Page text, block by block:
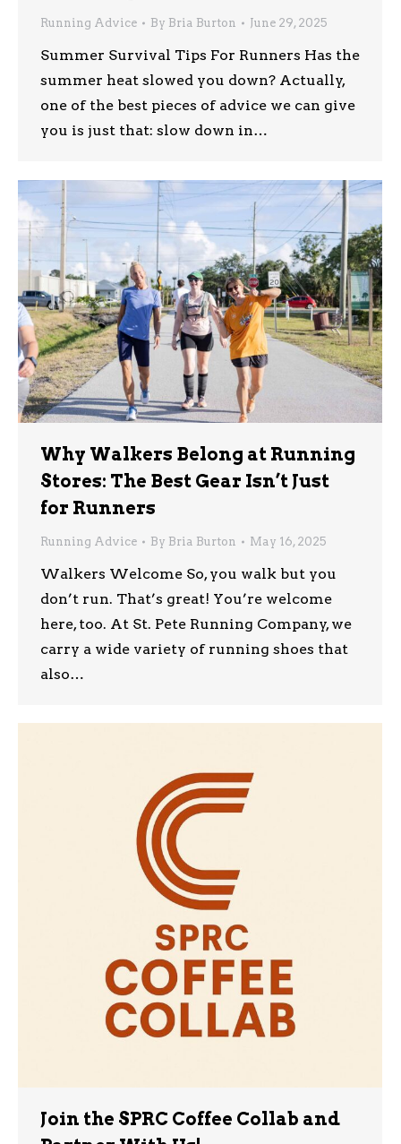
Running Advice By Bria Burton June 29, 2025
Summer Survival Tips For Runners Has the
summer heat slowed you down? Actually,
one of the best pieces of advice we can give
you is just that: slow down in…
Why Walkers Belong at Running
Stores: The Best Gear Isn’t Just
for Runners
Running Advice By Bria Burton May 16, 2025
Walkers Welcome So, you walk but you
don’t run. That’s great! You’re welcome
here, too. At St. Pete Running Company, we
carry a wide variety of running shoes that
also…
Join the SPRC Coffee Collab and